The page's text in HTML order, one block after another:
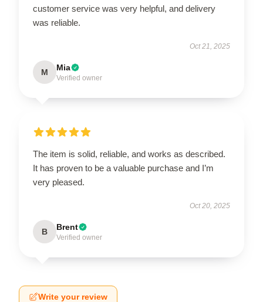
customer service was very helpful, and delivery
was reliable.
Oct 21, 2025
M Mia
Verified owner
The item is solid, reliable, and works as described.
It has proven to be a valuable purchase and I’m
very pleased.
Oct 20, 2025
B Brent
Verified owner
Write your review